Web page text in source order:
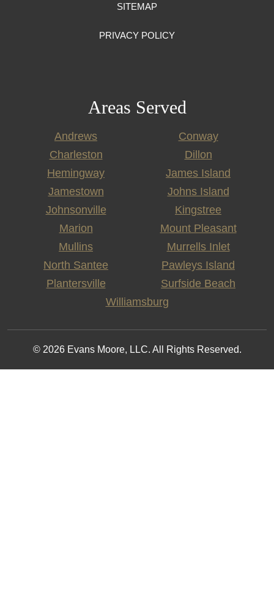
SITEMAP
PRIVACY POLICY
Areas Served
Andrews
Conway
Charleston
Dillon
Hemingway
James Island
Jamestown
Johns Island
Johnsonville
Kingstree
Marion
Mount Pleasant
Mullins
Murrells Inlet
North Santee
Pawleys Island
Plantersville
Surfside Beach
Williamsburg
© 2026 Evans Moore, LLC. All Rights Reserved.